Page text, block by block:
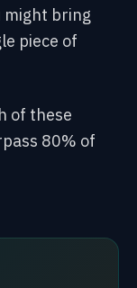
might bring
piece of
of these
80% of